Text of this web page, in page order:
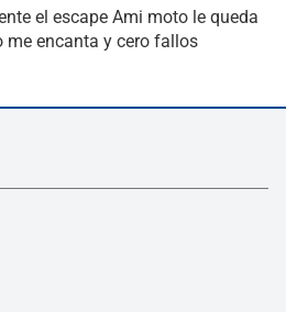
el escape Ami moto le queda
me encanta y cero fallos